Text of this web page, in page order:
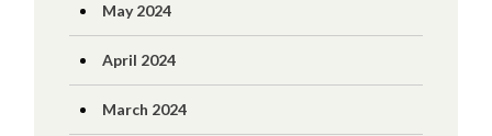
May 2024
April 2024
March 2024